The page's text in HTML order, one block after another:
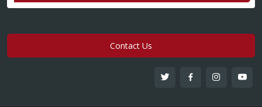
Contact Us